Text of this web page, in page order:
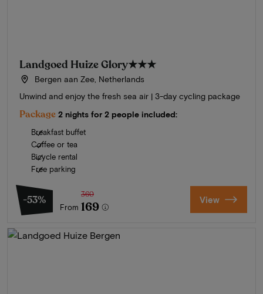
Landgoed Huize Glory★★★
Bergen aan Zee, Netherlands
Unwind and enjoy the fresh sea air | 3-day cycling package
Package 2 nights for 2 people included:
Breakfast buffet
Coffee or tea
Bicycle rental
Free parking
-53%
From
360
169 View